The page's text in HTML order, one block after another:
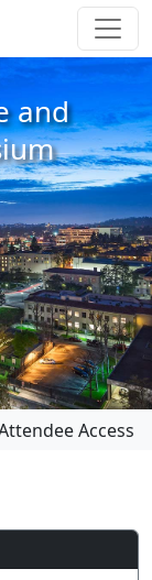
and
Access